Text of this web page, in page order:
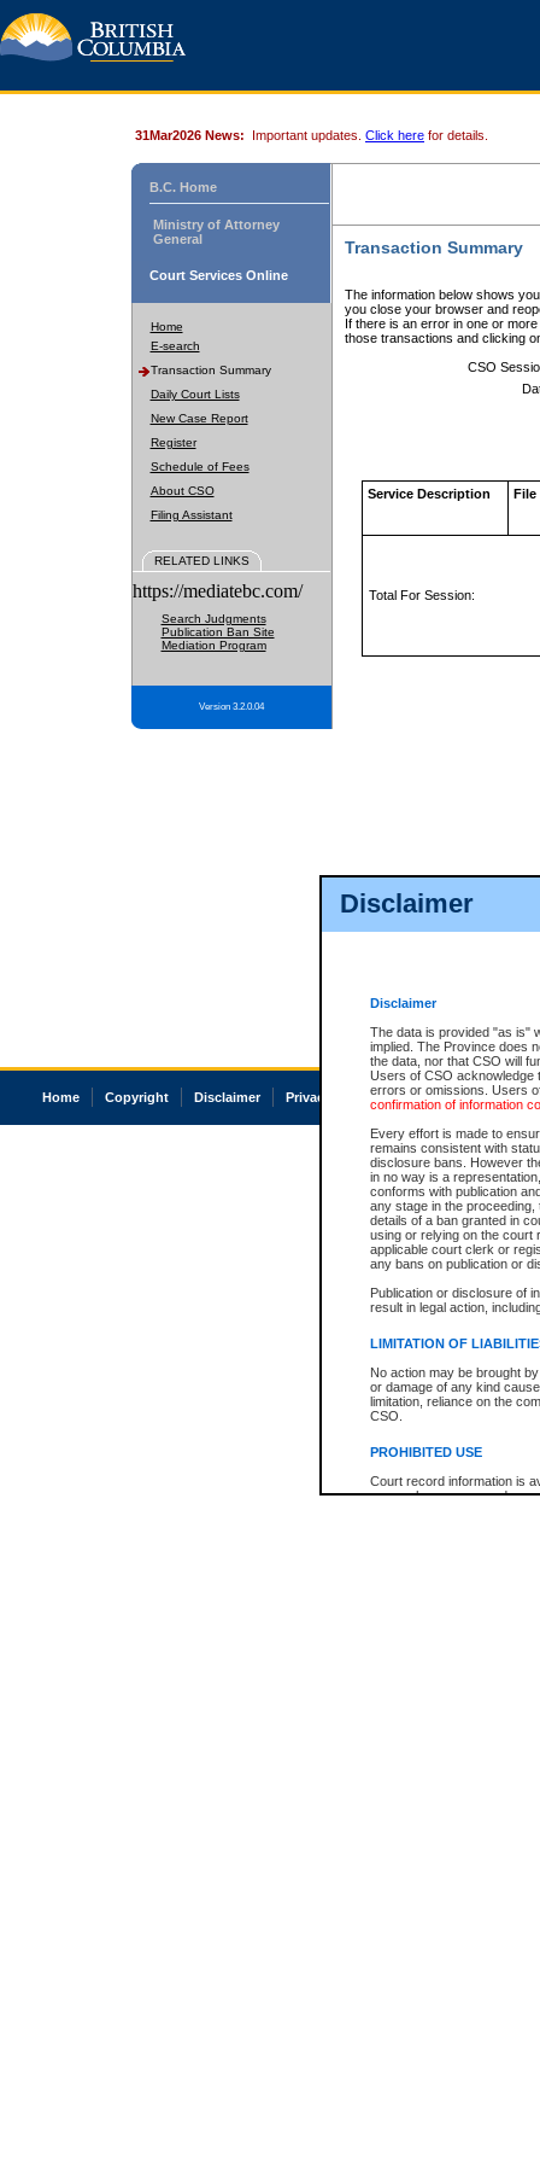
Disclaimer
Disclaimer
The data is provided "as is"
implied. The Province does
the data, nor that CSO will
Users of CSO acknowledge
errors or omissions. Users
confirmation of information
Every effort is made to
remains consistent with
disclosure bans. However
in no way is a
conforms with publication
any stage in the
details of a ban granted in
using or relying on the court
applicable court clerk or
any bans on publication or
Publication or disclosure of
result in legal action,
LIMITATION OF
No action may be brought
or damage of any kind
limitation, reliance on the
CSO.
PROHIBITED USE
Court record information is
research purposes and may
31Mar2026 News: Important updates. Click here for details.
B.C. Home
Ministry of Attorney
General
Court Services Online
Home
E-search
Transaction Summary
Daily Court Lists
New Case Report
Register
Schedule of Fees
About CSO
Filing Assistant
RELATED LINKS
https://mediatebc.com/
Search Judgments
Publication Ban Site
Mediation Program
Version 3.2.0.04
Transaction Summary
The information below shows
you close your browser and
If there is an error in one or
those transactions and clicking
CSO
Service Description File
Total For Session:
Home Copyright Disclaimer Privacy Accessibility